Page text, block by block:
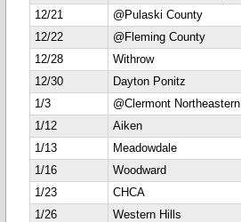
12/21
@Pulaski County
12/22
@Fleming County
12/28
Withrow
12/30
Dayton Ponitz
1/3
@Clermont Northeastern
1/12
Aiken
1/13
Meadowdale
1/16
Woodward
1/23
CHCA
1/26
Western Hills